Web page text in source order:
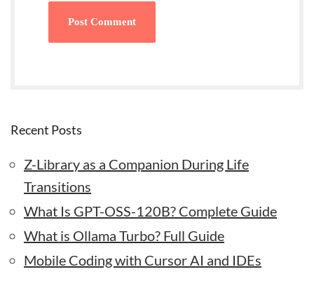
Recent Posts
Z-Library as a Companion During Life
Transitions
What Is GPT-OSS-120B? Complete Guide
What is Ollama Turbo? Full Guide
Mobile Coding with Cursor AI and IDEs